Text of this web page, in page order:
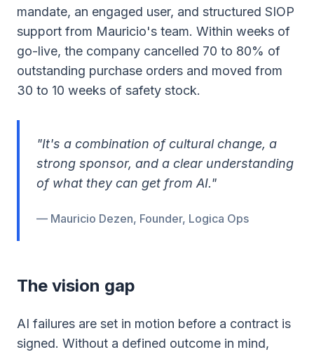
mandate, an engaged user, and structured SIOP
support from Mauricio's team. Within weeks of
go-live, the company cancelled 70 to 80% of
outstanding purchase orders and moved from
30 to 10 weeks of safety stock.
"It's a combination of cultural change, a
strong sponsor, and a clear understanding
of what they can get from AI."
— Mauricio Dezen, Founder, Logica Ops
The vision gap
AI failures are set in motion before a contract is
signed. Without a defined outcome in mind,